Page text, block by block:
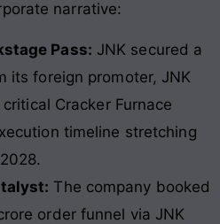
narrative:
Pass: JNK secured a
its foreign promoter, JNK
Cracker Furnace
timeline stretching
The company booked
order funnel via JNK